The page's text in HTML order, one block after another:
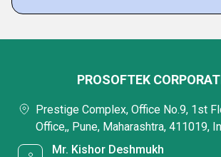
PROSOFTEK
Prestige Complex, Office No.9, 1st
Office,, Pune, Maharashtra, 411019,
Mr. Kishor Deshmukh